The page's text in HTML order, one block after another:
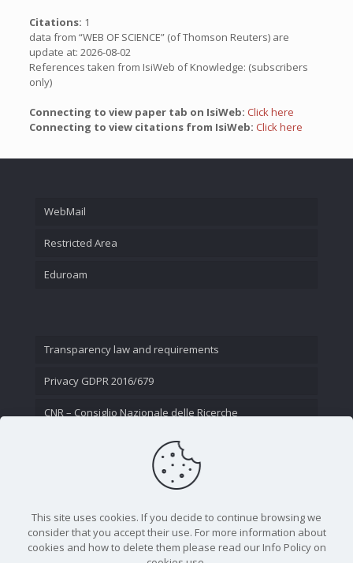
Citations: 1
data from “WEB OF SCIENCE” (of Thomson Reuters) are
update at: 2026-08-02
References taken from IsiWeb of Knowledge: (subscribers
only)
Connecting to view paper tab on IsiWeb: Click here
Connecting to view citations from IsiWeb: Click here
WebMail
Restricted Area
Eduroam
Transparency law and requirements
Privacy GDPR 2016/679
CNR – Consiglio Nazionale delle Ricerche
This site uses cookies. If you decide to continue browsing we
consider that you accept their use. For more information about
cookies and how to delete them please read our Info Policy on